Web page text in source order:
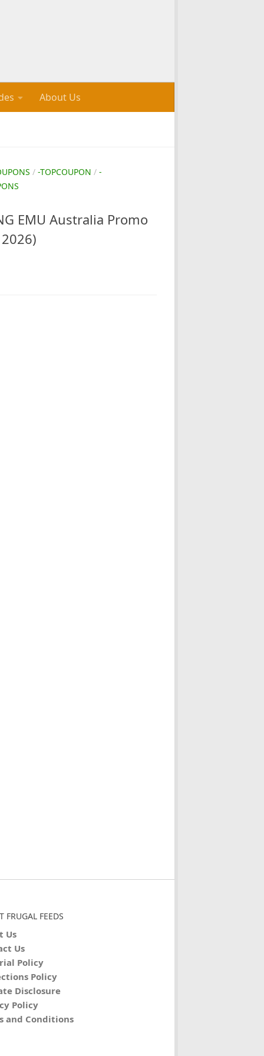
About Us
/ -TOPCOUPON / -
EMU Australia Promo
FRUGAL FEEDS
Us
Us
Policy
Policy
Disclosure
Policy
and Conditions